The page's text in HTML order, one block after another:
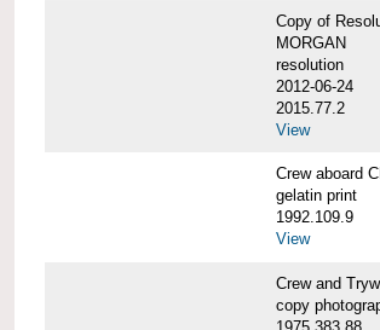
Copy of
MORGAN
resolution
2012-06-24
2015.77.2
View
Crew aboard
gelatin print
1992.109.9
View
Crew and
copy